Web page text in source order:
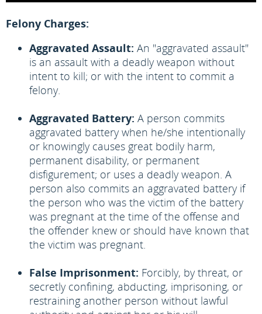
Felony Charges:
Aggravated Assault: An "aggravated assault"
is an assault with a deadly weapon without
intent to kill; or with the intent to commit a
felony.
Aggravated Battery: A person commits
aggravated battery when he/she intentionally
or knowingly causes great bodily harm,
permanent disability, or permanent
disfigurement; or uses a deadly weapon. A
person also commits an aggravated battery if
the person who was the victim of the battery
was pregnant at the time of the offense and
the offender knew or should have known that
the victim was pregnant.
False Imprisonment: Forcibly, by threat, or
secretly confining, abducting, imprisoning, or
restraining another person without lawful